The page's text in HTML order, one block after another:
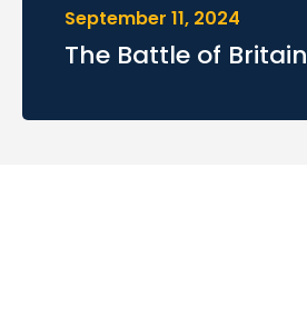
September 11, 2024
The Battle of Britain